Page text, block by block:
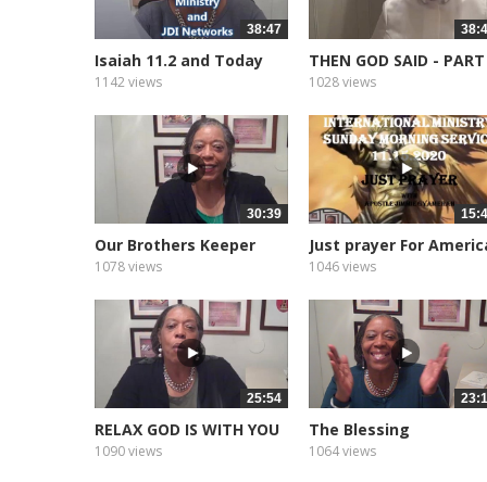
38:47
Isaiah 11.2 and Today
1142 views
THEN GOD SAID -
1028 views
30:39
Our Brothers Keeper
1078 views
Just prayer For
1046 views
25:54
RELAX GOD IS WITH YOU
1090 views
The Blessing
1064 views